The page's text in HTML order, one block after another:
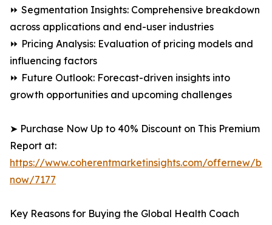
⏩ Segmentation Insights: Comprehensive breakdown
across applications and end-user industries
⏩ Pricing Analysis: Evaluation of pricing models and
influencing factors
⏩ Future Outlook: Forecast-driven insights into
growth opportunities and upcoming challenges
➤ Purchase Now Up to 40% Discount on This Premium
Report at:
https://www.coherentmarketinsights.com/offernew/
now/7177
Key Reasons for Buying the Global Health Coach